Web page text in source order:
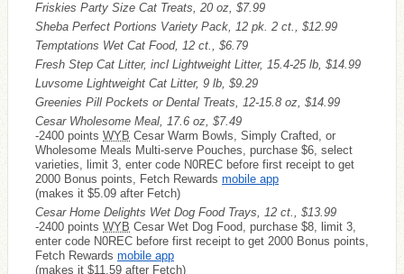
Friskies Party Size Cat Treats, 20 oz, $7.99
Sheba Perfect Portions Variety Pack, 12 pk. 2 ct., $12.99
Temptations Wet Cat Food, 12 ct., $6.79
Fresh Step Cat Litter, incl Lightweight Litter, 15.4-25 lb, $14.99
Luvsome Lightweight Cat Litter, 9 lb, $9.29
Greenies Pill Pockets or Dental Treats, 12-15.8 oz, $14.99
Cesar Wholesome Meal, 17.6 oz, $7.49
-2400 points WYB Cesar Warm Bowls, Simply Crafted, or
Wholesome Meals Multi-serve Pouches, purchase $6, select
varieties, limit 3, enter code N0REC before first receipt to get
2000 Bonus points, Fetch Rewards mobile app
(makes it $5.09 after Fetch)
Cesar Home Delights Wet Dog Food Trays, 12 ct., $13.99
-2400 points WYB Cesar Wet Dog Food, purchase $8, limit 3,
enter code N0REC before first receipt to get 2000 Bonus points,
Fetch Rewards mobile app
(makes it $11.59 after Fetch)